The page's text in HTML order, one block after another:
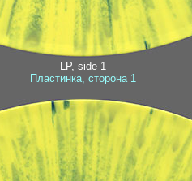
LP, side 1
Пластинка, сторона 1